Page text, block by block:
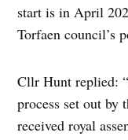
start is in April
Torfaen council’s
Cllr Hunt replied:
process set out by
received royal